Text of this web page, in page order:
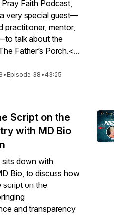
Faith Podcast,
very special guest—
practitioner, mentor,
talk about the
Father’s Porch.<...
•Episode 38•43:25
Script on the
with MD Bio
sits down with
Bio, to discuss how
script on the
and transparency